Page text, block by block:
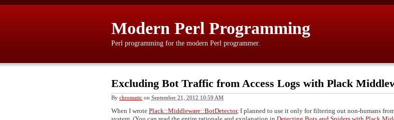
Modern Perl Programming
Perl programming for the modern Perl programmer.
Excluding Bot Traffic from Access Logs with Plack
By chromatic on September 21, 2012 10:59 AM
When I wrote Plack::Middleware::BotDetector, I planned to use it only for filtering out non-humans